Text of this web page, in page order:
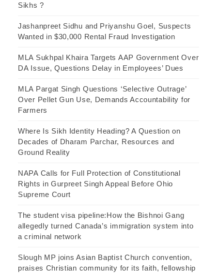
Sikhs ?
Jashanpreet Sidhu and Priyanshu Goel, Suspects
Wanted in $30,000 Rental Fraud Investigation
MLA Sukhpal Khaira Targets AAP Government Over
DA Issue, Questions Delay in Employees’ Dues
MLA Pargat Singh Questions ‘Selective Outrage’
Over Pellet Gun Use, Demands Accountability for
Farmers
Where Is Sikh Identity Heading? A Question on
Decades of Dharam Parchar, Resources and
Ground Reality
NAPA Calls for Full Protection of Constitutional
Rights in Gurpreet Singh Appeal Before Ohio
Supreme Court
The student visa pipeline:How the Bishnoi Gang
allegedly turned Canada’s immigration system into
a criminal network
Slough MP joins Asian Baptist Church convention,
praises Christian community for its faith, fellowship